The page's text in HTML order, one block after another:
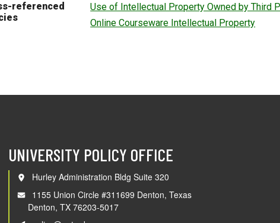
referenced
Use of Intellectual Property Owned by Third
Online Courseware Intellectual Property
UNIVERSITY POLICY OFFICE
Hurley Administration Bldg Suite 320
1155 Union Circle #311699 Denton, Texas
Denton, TX 76203-5017